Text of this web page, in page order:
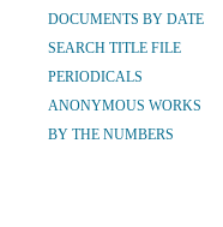
DOCUMENTS BY DATE
SEARCH TITLE FILE
PERIODICALS
ANONYMOUS WORKS
BY THE NUMBERS